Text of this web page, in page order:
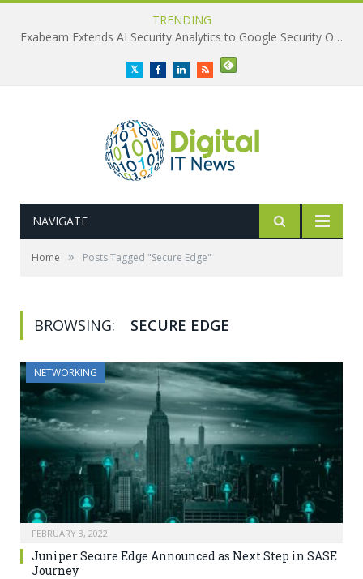
TRENDING
Exabeam Extends AI Security Analytics to Google Security Operations
TwitterFacebookLinkedInRSS
NAVIGATE
Home » Posts Tagged "Secure Edge"
BROWSING: SECURE EDGE
NETWORKING
FEBRUARY 3, 2022
Juniper Secure Edge Announced as Next Step in SASE
Journey